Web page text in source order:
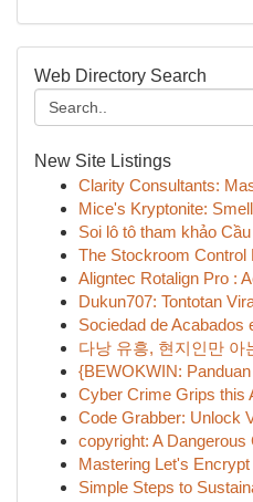
Web Directory Search
New Site Listings
Clarity Consultants:
Mice's Kryptonite:
Soi lô tô tham khảo
The Stockroom Control
Aligntec Rotalign Pro :
Dukun707: Tontotan
Sociedad de Acabados
다낭 유흥, 현지인만 아
{BEWOKWIN:
Cyber Crime Grips this
Code Grabber: Unlock
copyright: A Dangerous
Mastering Let's
Simple Steps to